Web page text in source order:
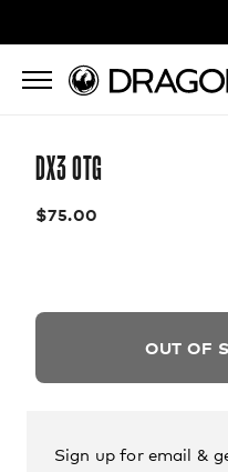
DX3 OTG
$75.00
OUT OF
Sign up for email &